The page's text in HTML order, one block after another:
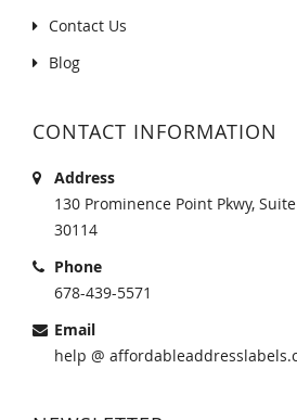
Contact Us
Blog
CONTACT INFORMATION
Address
130 Prominence Point Pkwy,
30114
Phone
678-439-5571
Email
help @